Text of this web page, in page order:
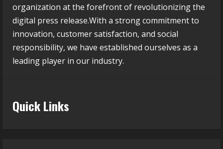
organization at the forefront of revolutionizing the
digital press release.With a strong commitment to
innovation, customer satisfaction, and social
responsibility, we have established ourselves as a
leading player in our industry.
Quick Links